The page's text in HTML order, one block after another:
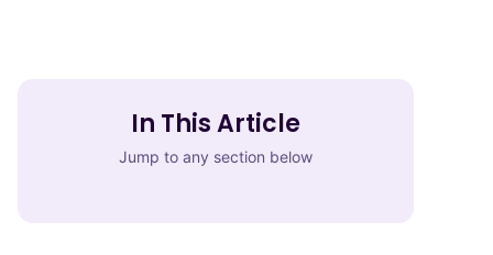
In This Article
Jump to any section below